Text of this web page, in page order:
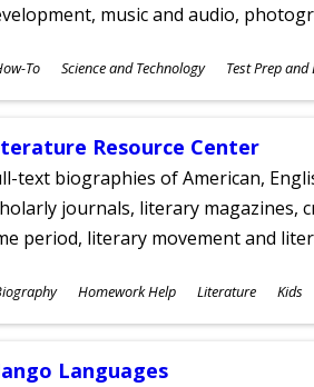
music and audio,
To Science and Technology Test Prep
Resource Center
text biographies of American,
journals, literary magazines,
period, literary movement and
Homework Help Literature Kids
Languages